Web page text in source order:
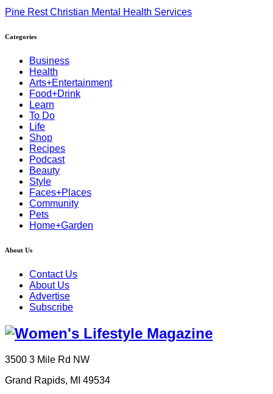
Pine Rest Christian Mental Health Services
Categories
Business
Health
Arts+Entertainment
Food+Drink
Learn
To Do
Life
Shop
Recipes
Podcast
Beauty
Style
Faces+Places
Community
Pets
Home+Garden
About Us
Contact Us
About Us
Advertise
Subscribe
3500 3 Mile Rd NW
Grand Rapids, MI 49534